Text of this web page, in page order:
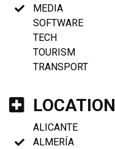
MEDIA
SOFTWARE
TECH
TOURISM
TRANSPORT
LOCATION
ALICANTE
ALMERÍA